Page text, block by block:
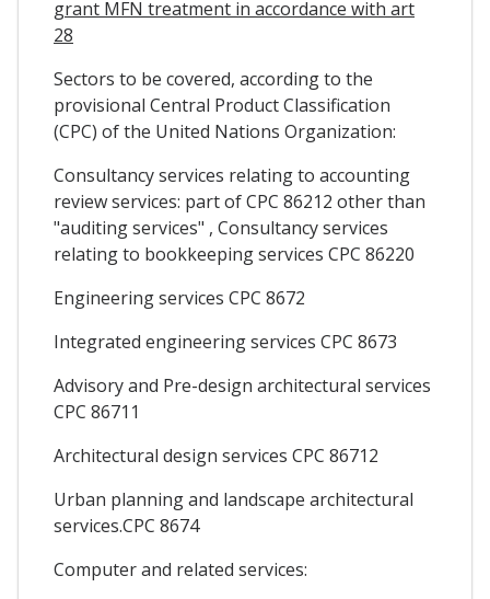
grant MFN treatment in accordance with art
28
Sectors to be covered, according to the
provisional Central Product Classification
(CPC) of the United Nations Organization:
Consultancy services relating to accounting
review services: part of CPC 86212 other than
"auditing services" , Consultancy services
relating to bookkeeping services CPC 86220
Engineering services CPC 8672
Integrated engineering services CPC 8673
Advisory and Pre-design architectural services
CPC 86711
Architectural design services CPC 86712
Urban planning and landscape architectural
services.CPC 8674
Computer and related services: